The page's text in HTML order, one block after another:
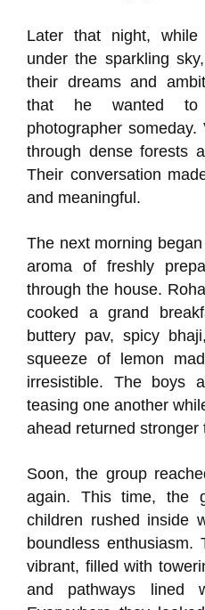
Later that night,
under the sparkling
their dreams and
that he wanted to
photographer
through dense forests
Their conversation
and meaningful.
The next morning
aroma of freshly
through the house.
cooked a grand
buttery pav, spicy
squeeze of lemon
irresistible. The boys
teasing one another
ahead returned stronger
Soon, the group
again. This time, the
children rushed inside
boundless
vibrant, filled with
and pathways lined